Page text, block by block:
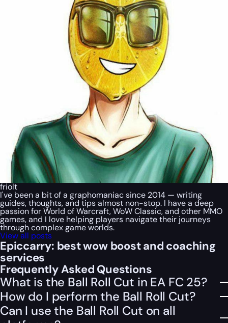
friolt
I've been a bit of a graphomaniac since 2014 — writing
guides, thoughts, and tips almost non-stop. I have a deep
passion for World of Warcraft, WoW Classic, and other MMO
games, and I love helping players navigate their journeys
through complex game worlds.
View all posts
Epiccarry: best wow boost and coaching
services
Frequently Asked Questions
What is the Ball Roll Cut in EA FC 25?
How do I perform the Ball Roll Cut?
Can I use the Ball Roll Cut on all